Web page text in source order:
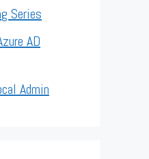
Series
AD
Admin